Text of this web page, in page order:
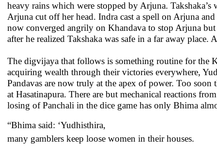
heavy rains which were stopped by Arjuna.
Arjuna cut off her head. Indra cast a spell on Arjuna and
now converged angrily on Khandava to stop Arjuna
after he realized Takshaka was safe in a far away
The digvijaya that follows is something routine for the
acquiring wealth through their victories everywhere,
Pandavas are now truly at the apex of power. Too
at Hasatinapura. There are but mechanical reactions
losing of Panchali in the dice game has only Bhima
“Bhima said: ‘Yudhisthira,
many gamblers keep loose women in their houses.